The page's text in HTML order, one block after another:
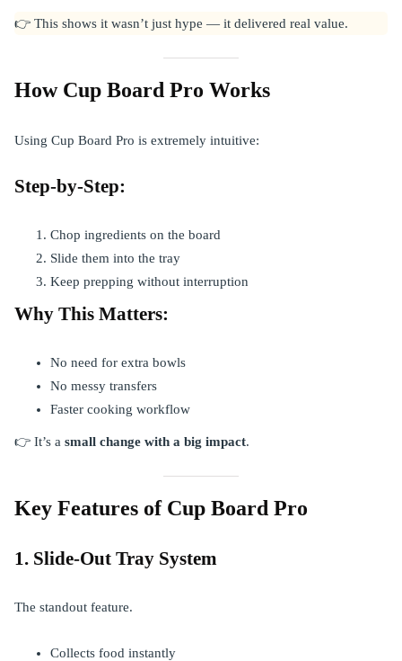
👉 This shows it wasn’t just hype — it delivered real value.
How Cup Board Pro Works
Using Cup Board Pro is extremely intuitive:
Step-by-Step:
Chop ingredients on the board
Slide them into the tray
Keep prepping without interruption
Why This Matters:
No need for extra bowls
No messy transfers
Faster cooking workflow
👉 It’s a small change with a big impact.
Key Features of Cup Board Pro
1. Slide-Out Tray System
The standout feature.
Collects food instantly